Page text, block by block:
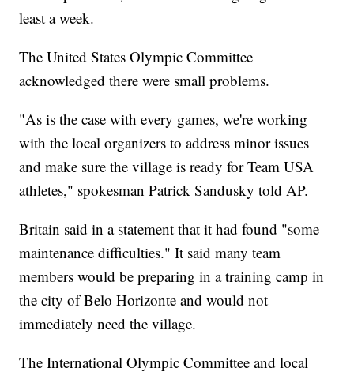
least a week.
The United States Olympic Committee
acknowledged there were small problems.
"As is the case with every games, we're working
with the local organizers to address minor issues
and make sure the village is ready for Team USA
athletes," spokesman Patrick Sandusky told AP.
Britain said in a statement that it had found "some
maintenance difficulties." It said many team
members would be preparing in a training camp in
the city of Belo Horizonte and would not
immediately need the village.
The International Olympic Committee and local